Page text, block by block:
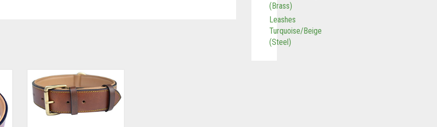
(Brass)
Leashes
Turquoise/Beige
(Steel)